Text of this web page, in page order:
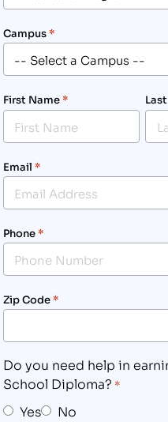
Campus*
First Name*
Email *
Phone*
Zip Code*
Do you need help in
School Diploma? *
Yes No